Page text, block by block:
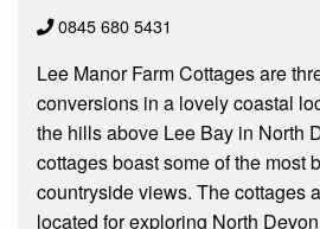
0845 680 5431
Lee Manor Farm Cottages are
conversions in a lovely coastal
the hills above Lee Bay in North
cottages boast some of the most
countryside views. The cottages
located for exploring North